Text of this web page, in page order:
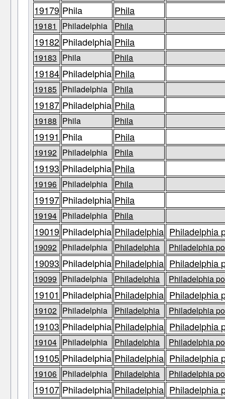
19179 Phila Phila
19181 Philadelphia Phila
19182 Philadelphia Phila
19183 Phila Phila
19184 Philadelphia Phila
19185 Philadelphia Phila
19187 Philadelphia Phila
19188 Phila Phila
19191 Phila Phila
19192 Philadelphia Phila
19193 Philadelphia Phila
19196 Philadelphia Phila
19197 Philadelphia Phila
19194 Philadelphia Phila
19019 Philadelphia Philadelphia Philadelphia
19092 Philadelphia Philadelphia Philadelphia
19093 Philadelphia Philadelphia Philadelphia
19099 Philadelphia Philadelphia Philadelphia
19101 Philadelphia Philadelphia Philadelphia
19102 Philadelphia Philadelphia Philadelphia
19103 Philadelphia Philadelphia Philadelphia
19104 Philadelphia Philadelphia Philadelphia
19105 Philadelphia Philadelphia Philadelphia
19106 Philadelphia Philadelphia Philadelphia
19107 Philadelphia Philadelphia Philadelphia